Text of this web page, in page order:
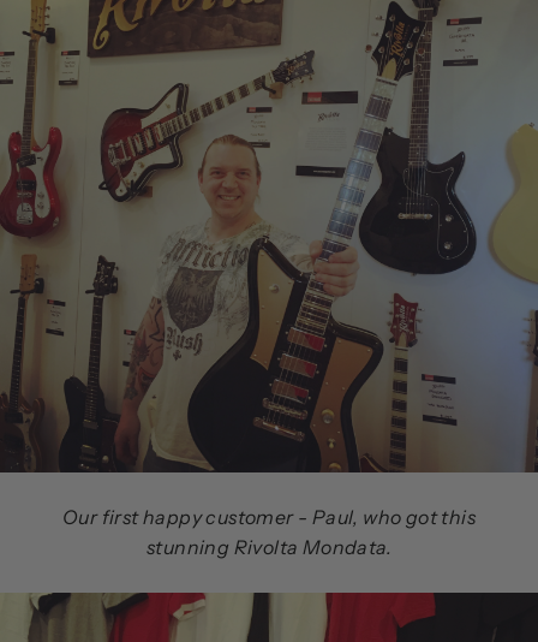
Our first happy customer - Paul, who got this
stunning Rivolta Mondata.